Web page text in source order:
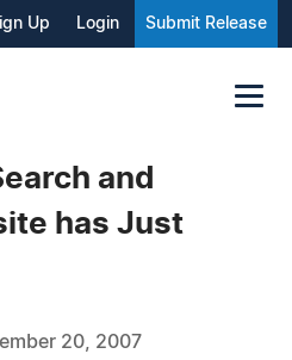
Up Login Submit Release
and
has Just
20, 2007